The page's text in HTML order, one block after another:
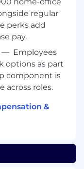
to work in the
their most
New
to create
US
for you and
a 100%
plan.
with a 4%
regular
perks add
pay.
— Employees
options as part
component is
across roles.
&